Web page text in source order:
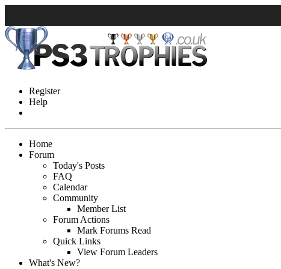
Register
Help
Home
Forum
Today's Posts
FAQ
Calendar
Community
Member List
Forum Actions
Mark Forums Read
Quick Links
View Forum Leaders
What's New?